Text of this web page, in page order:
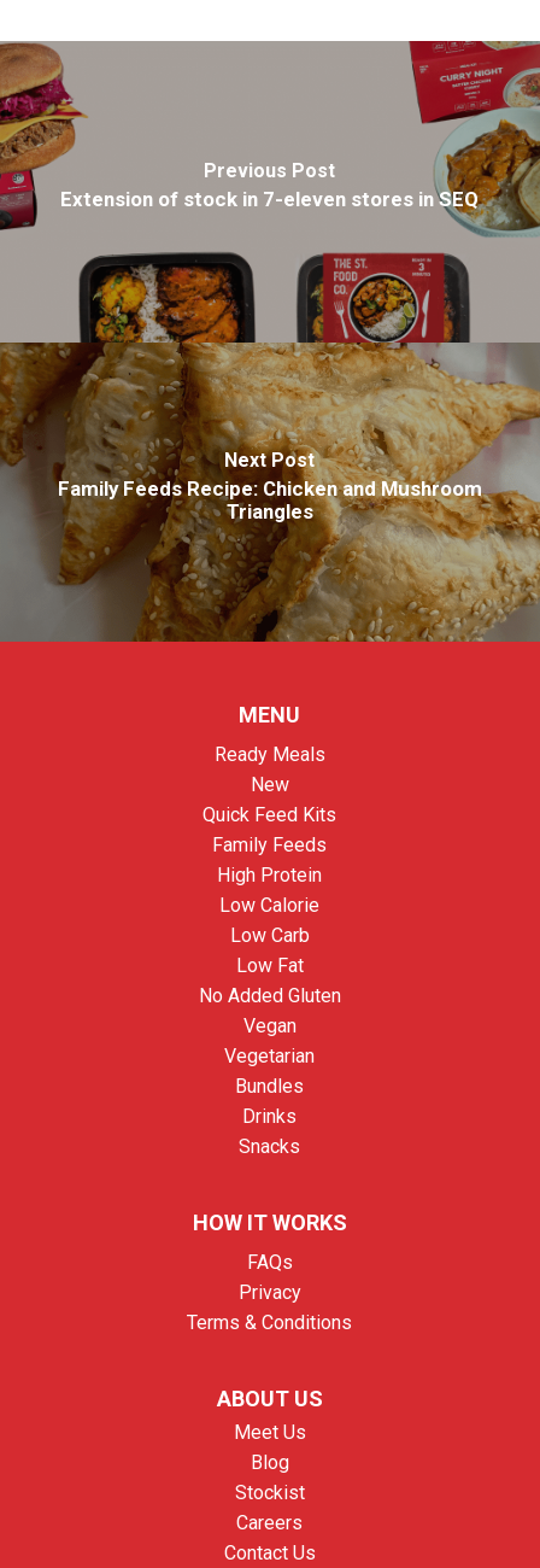
Previous Post
Extension of stock in 7-eleven stores in SEQ
Next Post
Family Feeds Recipe: Chicken and Mushroom
Triangles
MENU
Ready Meals
New
Quick Feed Kits
Family Feeds
High Protein
Low Calorie
Low Carb
Low Fat
No Added Gluten
Vegan
Vegetarian
Bundles
Drinks
Snacks
HOW IT WORKS
FAQs
Privacy
Terms & Conditions
ABOUT US
Meet Us
Blog
Stockist
Careers
Contact Us